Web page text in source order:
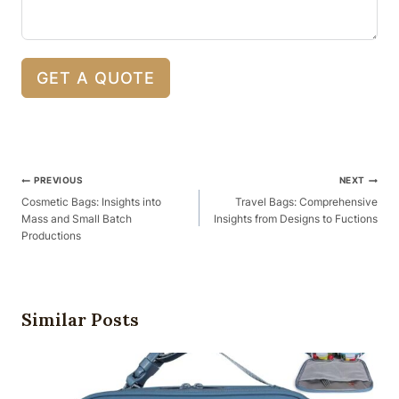
GET A QUOTE
Post
Navigation
PREVIOUS
Cosmetic Bags: Insights into
Mass and Small Batch
Productions
NEXT
Travel Bags: Comprehensive
Insights from Designs to Fuctions
Similar Posts